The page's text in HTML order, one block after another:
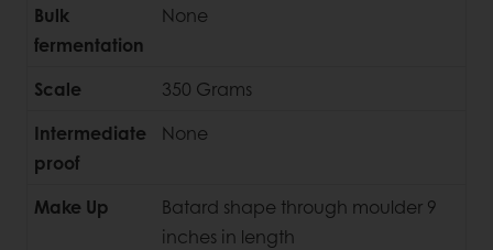
Bulk
fermentation
None
Scale
350 Grams
Intermediate
proof
None
Make Up
Batard shape through moulder 9
inches in length